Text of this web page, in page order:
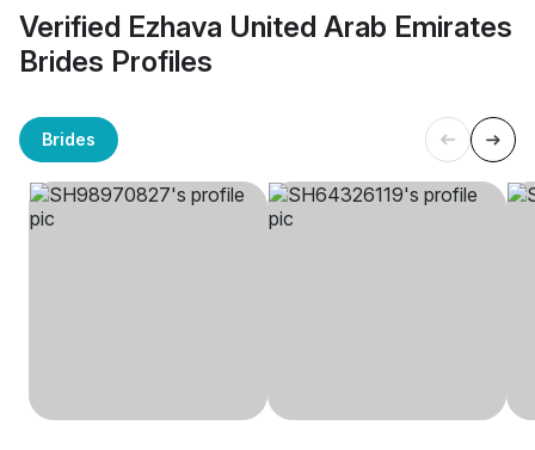
Verified Ezhava United Arab Emirates
Brides Profiles
Brides